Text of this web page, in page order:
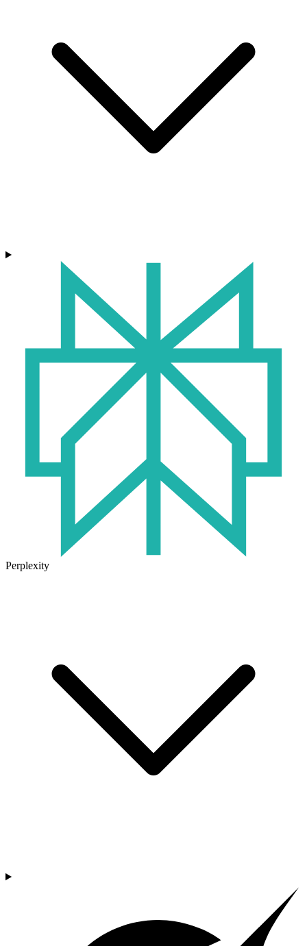
Perplexity